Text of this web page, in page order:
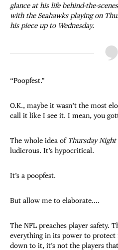
glance at his life behind-the-
with the Seahawks playing on
his piece up to Wednesday.
“Poopfest.”
O.K., maybe it wasn’t the most
call it like I see it. I mean, you
The whole idea of Thursday
ludicrous. It’s hypocritical.
It’s a poopfest.
But allow me to elaborate….
The NFL preaches player safety.
everything in its power to protect
down to it, it’s not the players